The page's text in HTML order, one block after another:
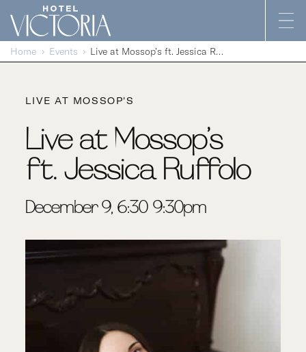
Skip to content
Home Events Live at Mossop’s ft. Jessica Ruffolo
LIVE AT MOSSOP'S
Live at Mossop’s
ft. Jessica Ruffolo
December 9, 6:30-9:30pm